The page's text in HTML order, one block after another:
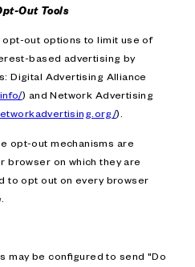
Out Tools
opt-out options to limit use of
based advertising by
Digital Advertising Alliance
) and Network Advertising
).
opt-out mechanisms are
browser on which they are
to opt out on every browser
may be configured to send "Do